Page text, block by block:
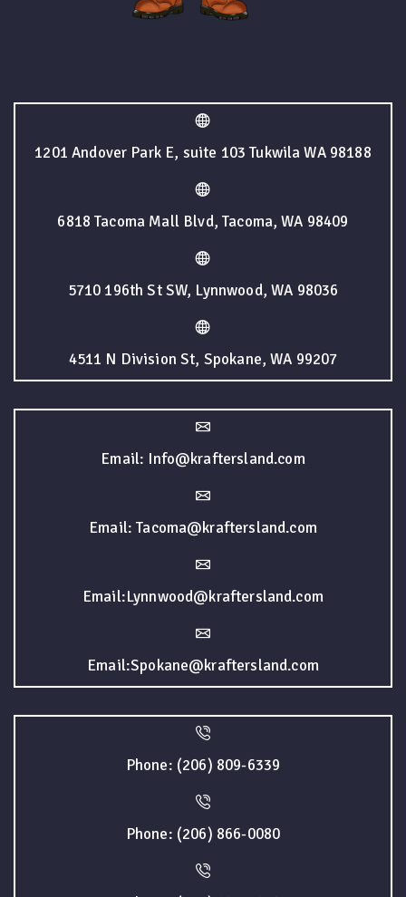
1201 Andover Park E, suite 103 Tukwila WA 98188
6818 Tacoma Mall Blvd, Tacoma, WA 98409
5710 196th St SW, Lynnwood, WA 98036
4511 N Division St, Spokane, WA 99207
Email: Info@kraftersland.com
Email: Tacoma@kraftersland.com
Email:Lynnwood@kraftersland.com
Email:Spokane@kraftersland.com
Phone: (206) 809-6339
Phone: (206) 866-0080